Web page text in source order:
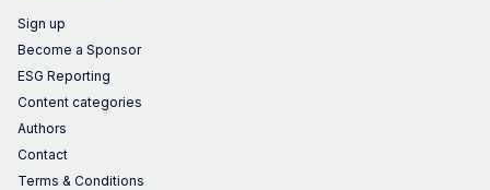
Sign up
Become a Sponsor
ESG Reporting
Content categories
Authors
Contact
Terms & Conditions